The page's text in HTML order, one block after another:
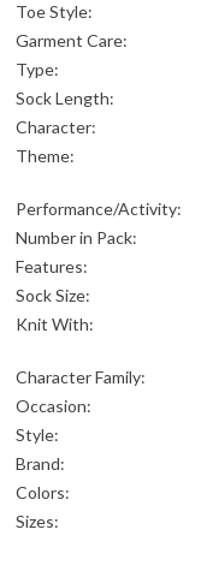
Toe Style:
Garment Care:
Type:
Sock Length:
Character:
Theme:
Performance/Activity:
Number in Pack:
Features:
Sock Size:
Knit With:
Character Family:
Occasion:
Style:
Brand:
Colors:
Sizes: